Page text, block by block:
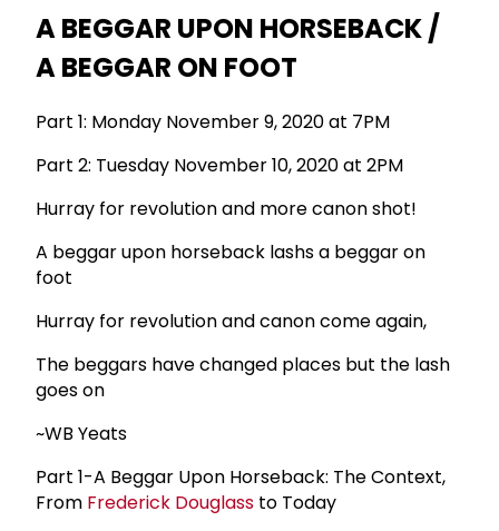
A BEGGAR UPON HORSEBACK /
A BEGGAR ON FOOT
Part 1: Monday November 9, 2020 at 7PM
Part 2: Tuesday November 10, 2020 at 2PM
Hurray for revolution and more canon shot!
A beggar upon horseback lashs a beggar on
foot
Hurray for revolution and canon come again,
The beggars have changed places but the lash
goes on
~WB Yeats
Part 1-A Beggar Upon Horseback: The Context,
From Frederick Douglass to Today